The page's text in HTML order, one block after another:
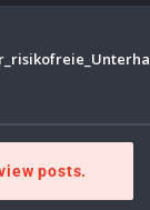
posts.